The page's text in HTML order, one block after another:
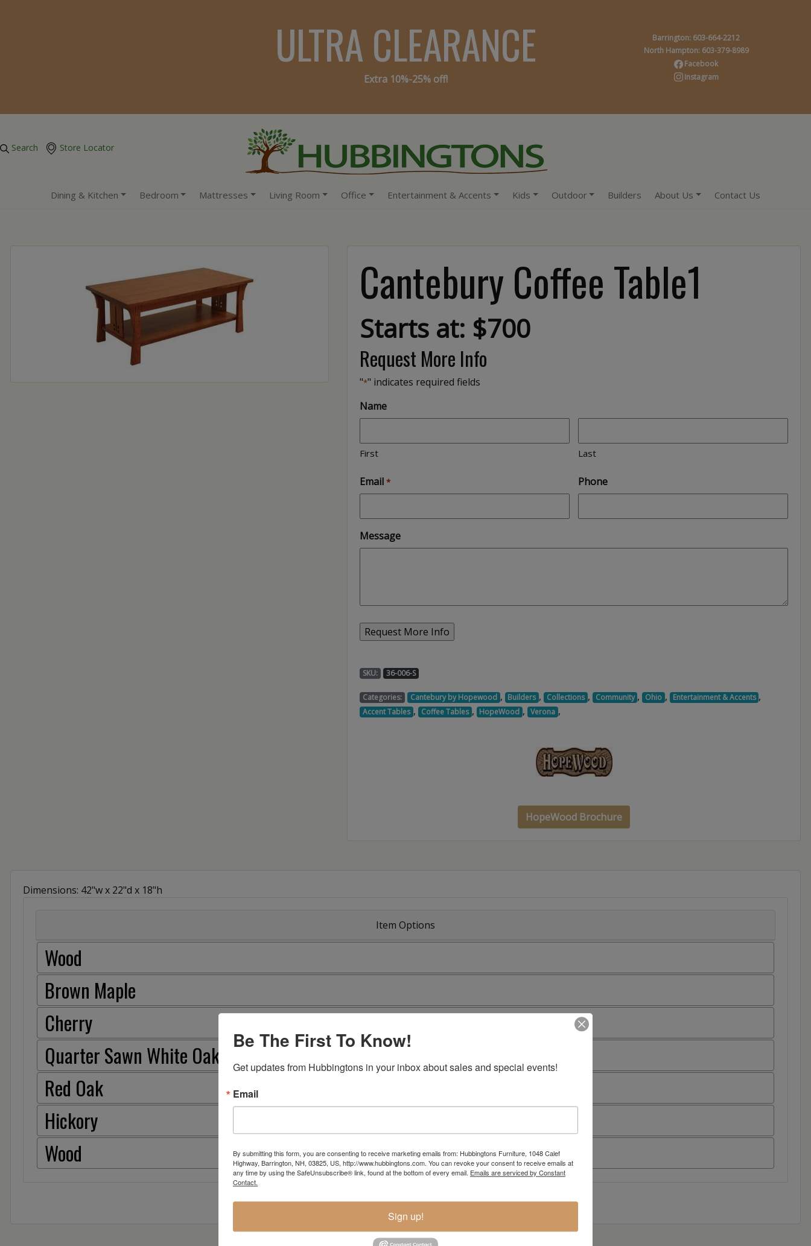
ULTRA CLEARANCE
Extra 10%-25% off!
Barrington: 603-664-2212
North Hampton: 603-379-8989
Facebook
Instagram
Search Store Locator
Dining & Kitchen Bedroom Mattresses Living Room Office Entertainment & Accents Kids Outdoor Builders About Us Contact Us
Cantebury Coffee Table1
Starts at: $700
Request More Info
"*" indicates required fields
Name
First Last
Email * Phone
Message
SKU: 36-006-S
Categories: Cantebury by Hopewood , Builders , Collections , Community , Ohio , Entertainment & Accents ,
Accent Tables , Coffee Tables , HopeWood , Verona ,
HopeWood Brochure
Dimensions: 42"w x 22"d x 18"h
Item Options
Wood
Brown Maple
Cherry
Quarter Sawn White Oak
Red Oak
Hickory
Wood
Be The First To Know!
Get updates from Hubbingtons in your inbox about sales and special events!
Email
By submitting this form, you are consenting to receive marketing emails from: Hubbingtons Furniture, 1048 Calef
Highway, Barrington, NH, 03825, US, http://www.hubbingtons.com. You can revoke your consent to receive emails at
any time by using the SafeUnsubscribe® link, found at the bottom of every email. Emails are serviced by Constant
Contact.
Sign up!